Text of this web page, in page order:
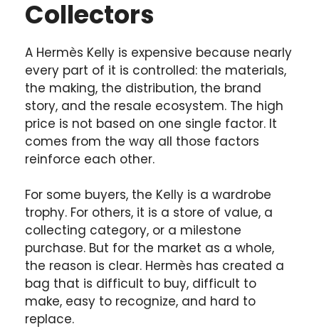
Collectors
A Hermès Kelly is expensive because nearly
every part of it is controlled: the materials,
the making, the distribution, the brand
story, and the resale ecosystem. The high
price is not based on one single factor. It
comes from the way all those factors
reinforce each other.
For some buyers, the Kelly is a wardrobe
trophy. For others, it is a store of value, a
collecting category, or a milestone
purchase. But for the market as a whole,
the reason is clear. Hermès has created a
bag that is difficult to buy, difficult to
make, easy to recognize, and hard to
replace.